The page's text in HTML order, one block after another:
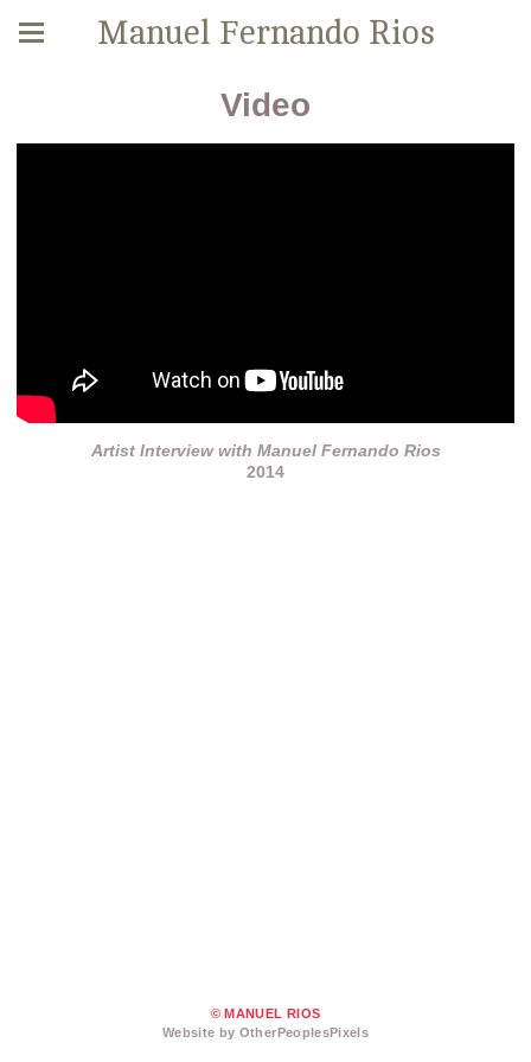
Manuel Fernando Rios
Video
Artist Interview with Manuel Fernando Rios
2014
© MANUEL RIOS
Website by OtherPeoplesPixels